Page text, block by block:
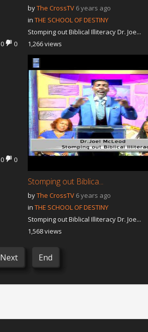
0
0
byThe CrossTV 6 years ago
in THE SCHOOL OF DESTINY
Stomping out Biblical Illiteracy Dr. Joe...
1,266 views
0
0
Stomping out Biblica...
byThe CrossTV 6 years ago
in THE SCHOOL OF DESTINY
Stomping out Biblical Illiteracy Dr. Joe...
1,568 views
Next End